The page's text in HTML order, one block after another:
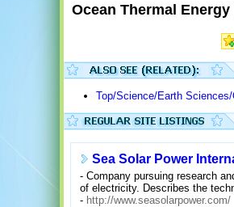
Ocean Thermal Energy
Top/Science/Earth
Sea Solar Power
- Company pursuing research
of electricity. Describes the
- http://www.seasolarpower.com/